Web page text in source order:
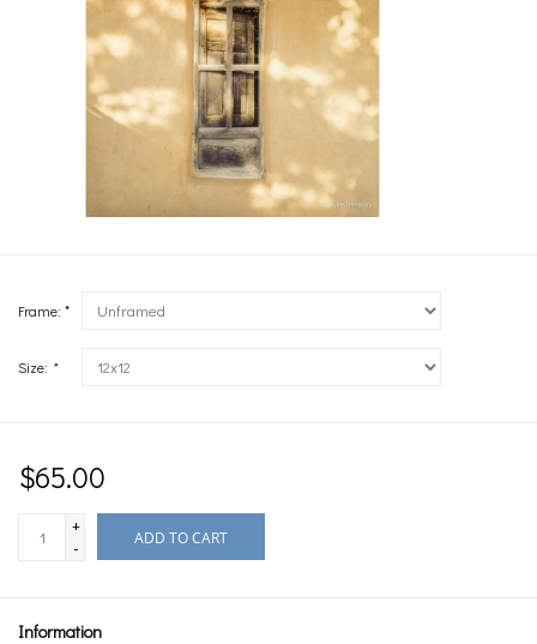
Gift Cards
Frame: *
Size: *
$65.00
+
-
ADD TO CART
Information